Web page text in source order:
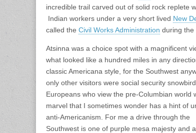
incredible trail carved out of solid rock replete
Indian workers under a very short lived New
called the Civil Works Administration during the
Atsinna was a choice spot with a magnificent
what looked like a hundred miles in any
classic Americana style, for the Southwest
only other visitors were social security
Europeans who view the pre-Columbian world
marvel that I sometimes wonder has a hint of
anti-Americanism. For me a drive through the
Southwest is one of purple mesa majesty and a